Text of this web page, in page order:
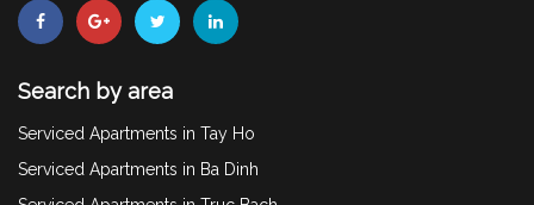
Search by area
Serviced Apartments in Tay Ho
Serviced Apartments in Ba Dinh